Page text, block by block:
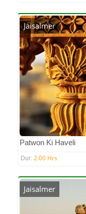
Jaisalmer
Patwon Ki Haveli
Dur: 2:00 Hrs
Jaisalmer